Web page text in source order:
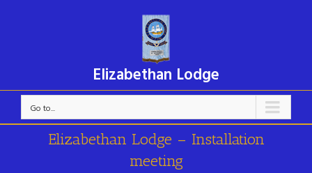
Elizabethan Lodge
Go to...
Elizabethan Lodge – Installation
meeting